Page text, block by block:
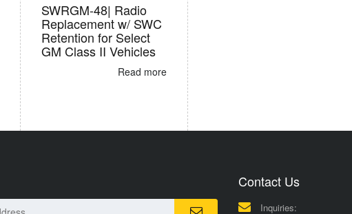
SWRGM-48| Radio
Replacement w/ SWC
Retention for Select
GM Class II Vehicles
Read more
Contact Us
Inquiries: